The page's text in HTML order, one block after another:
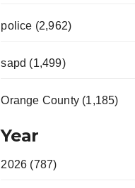
police (2,962)
sapd (1,499)
Orange County (1,185)
Year
2026 (787)